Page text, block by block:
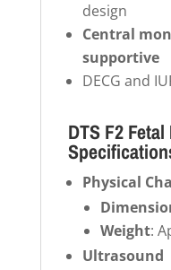
design
Central
supportive
DECG and
DTS F2
Physical
Weight:
Ultrasound